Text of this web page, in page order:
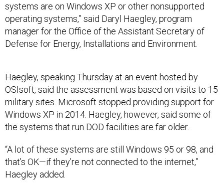
systems are on Windows XP or other nonsupported
operating systems,” said Daryl Haegley, program
manager for the Office of the Assistant Secretary of
Defense for Energy, Installations and Environment.
Haegley, speaking Thursday at an event hosted by
OSIsoft, said the assessment was based on visits to 15
military sites. Microsoft stopped providing support for
Windows XP in 2014. Haegley, however, said some of
the systems that run DOD facilities are far older.
“A lot of these systems are still Windows 95 or 98, and
that’s OK—if they’re not connected to the internet,”
Haegley added.